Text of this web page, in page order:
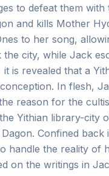
to defeat them
and kills Mother
to her song,
city, while Jack
is revealed that a
In flesh,
reason for the
Yithian library-city
Confined
handle the reality of
on the writings in